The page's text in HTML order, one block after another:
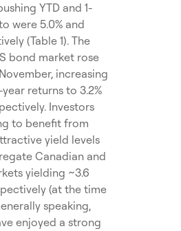
YTD and 1-
were 5.0% and
(Table 1). The
bond market rose
increasing
year returns to 3.2%
Investors
to benefit from
yield levels
Canadian and
yielding ~3.6
(at the time
speaking,
enjoyed a strong